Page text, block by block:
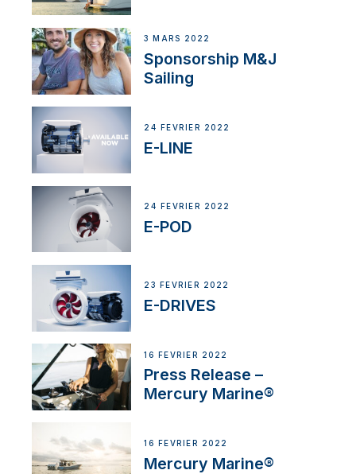
3 MARS 2022
Sponsorship M&J
Sailing
24 FÉVRIER 2022
E-LINE
24 FÉVRIER 2022
E-POD
23 FÉVRIER 2022
E-DRIVES
16 FÉVRIER 2022
Press Release –
Mercury Marine®
16 FÉVRIER 2022
Mercury Marine®